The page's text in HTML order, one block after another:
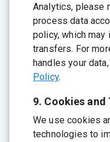
Analytics, please
process data
policy, which
transfers. For
handles your
Policy.
9. Cookies
We use cookies
technologies to